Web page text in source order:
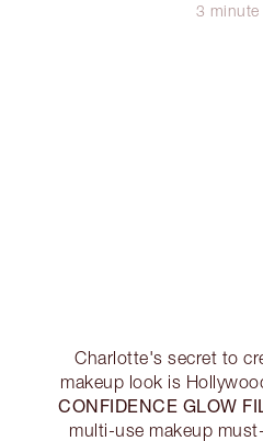
3 minute
Charlotte's secret to
makeup look is
CONFIDENCE GLOW
multi-use makeup